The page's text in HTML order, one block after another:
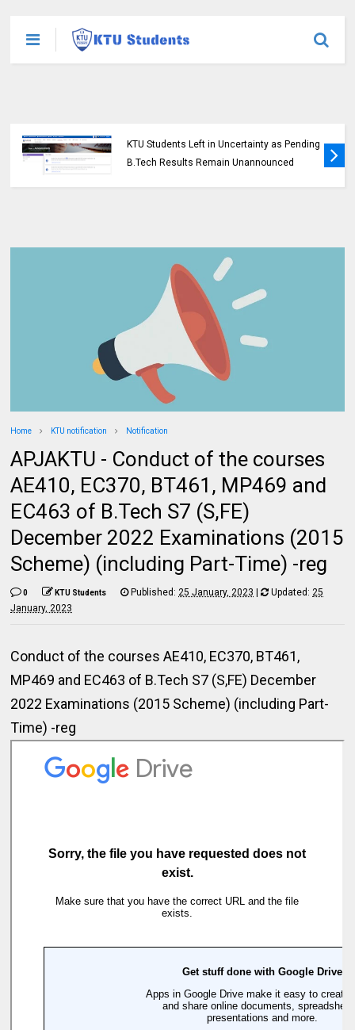
KTU Students Left in Uncertainty as Pending
B.Tech Results Remain Unannounced
Home KTU notification Notification
APJAKTU - Conduct of the courses
AE410, EC370, BT461, MP469 and
EC463 of B.Tech S7 (S,FE)
December 2022 Examinations (2015
Scheme) (including Part-Time) -reg
0 KTU Students Published:25 January, 2023 | Updated:25
January, 2023
Conduct of the courses AE410, EC370, BT461,
MP469 and EC463 of B.Tech S7 (S,FE) December
2022 Examinations (2015 Scheme) (including Part-
Time) -reg